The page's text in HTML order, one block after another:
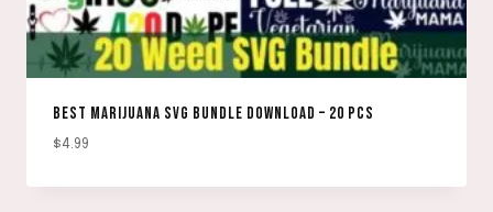
BEST MARIJUANA SVG BUNDLE DOWNLOAD – 20 PCS
$4.99